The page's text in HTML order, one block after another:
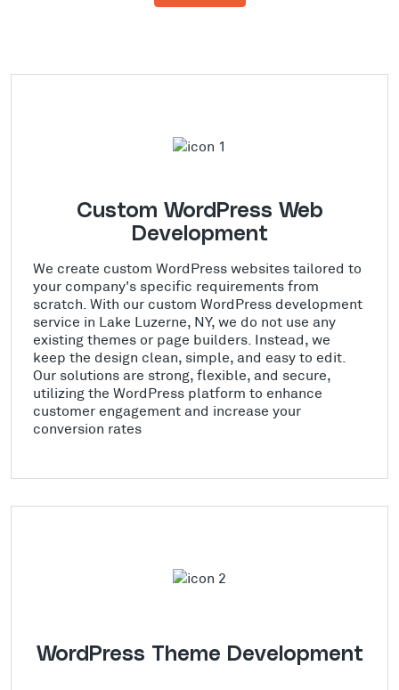
Custom WordPress Web
Development
We create custom WordPress websites tailored to
your company's specific requirements from
scratch. With our custom WordPress development
service in Lake Luzerne, NY, we do not use any
existing themes or page builders. Instead, we
keep the design clean, simple, and easy to edit.
Our solutions are strong, flexible, and secure,
utilizing the WordPress platform to enhance
customer engagement and increase your
conversion rates
WordPress Theme Development